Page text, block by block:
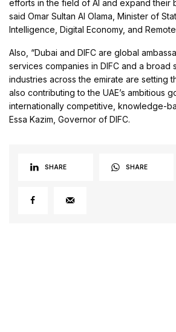
efforts in the field of AI and expand their
said Omar Sultan Al Olama, Minister of
Intelligence, Digital Economy, and
Also, “Dubai and DIFC are global
services companies in DIFC and a broad
industries across the emirate are setting
also contributing to the UAE’s ambitious
internationally competitive, knowledge-
Essa Kazim, Governor of DIFC.
SHARE SHARE